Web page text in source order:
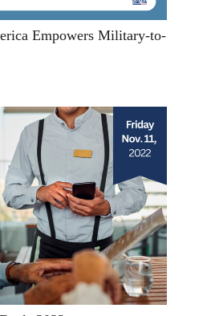
Empowers Military-to-